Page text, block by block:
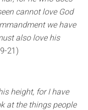
cannot love God
we have
also love his
21)
height, for I have
at the things people